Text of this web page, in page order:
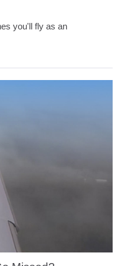
you'll fly as an